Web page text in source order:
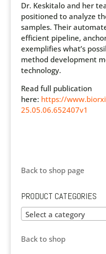
Dr. Keskitalo and her
positioned to analyze
samples. Their
efficient pipeline,
exemplifies what’s
method development
technology.
Read full publication
here: https://
25.05.06.652407v1
Back to shop page
PRODUCT CATEGORIES
Select a category
Back to shop